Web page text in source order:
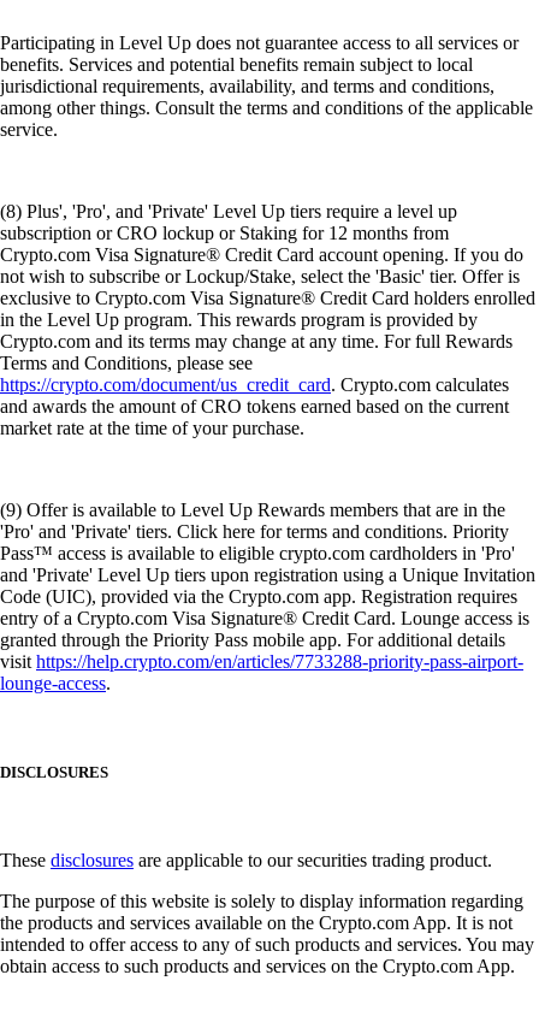
Participating in Level Up does not guarantee access to all services or
benefits. Services and potential benefits remain subject to local
jurisdictional requirements, availability, and terms and conditions,
among other things. Consult the terms and conditions of the applicable
service.
(8) Plus', 'Pro', and 'Private' Level Up tiers require a level up
subscription or CRO lockup or Staking for 12 months from
Crypto.com Visa Signature® Credit Card account opening. If you do
not wish to subscribe or Lockup/Stake, select the 'Basic' tier. Offer is
exclusive to Crypto.com Visa Signature® Credit Card holders enrolled
in the Level Up program. This rewards program is provided by
Crypto.com and its terms may change at any time. For full Rewards
Terms and Conditions, please see
https://crypto.com/document/us_credit_card. Crypto.com calculates
and awards the amount of CRO tokens earned based on the current
market rate at the time of your purchase.
(9) Offer is available to Level Up Rewards members that are in the
'Pro' and 'Private' tiers. Click here for terms and conditions. Priority
Pass™ access is available to eligible crypto.com cardholders in 'Pro'
and 'Private' Level Up tiers upon registration using a Unique Invitation
Code (UIC), provided via the Crypto.com app. Registration requires
entry of a Crypto.com Visa Signature® Credit Card. Lounge access is
granted through the Priority Pass mobile app. For additional details
visithttps://help.crypto.com/en/articles/7733288-priority-pass-airport-
lounge-access.
DISCLOSURES
These disclosures are applicable to our securities trading product.
The purpose of this website is solely to display information regarding
the products and services available on the Crypto.com App. It is not
intended to offer access to any of such products and services. You may
obtain access to such products and services on the Crypto.com App.